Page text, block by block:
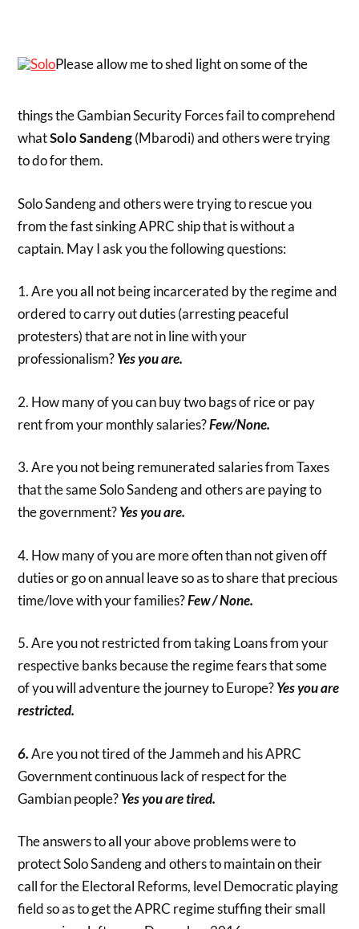
Please allow me to shed light on some of the
things the Gambian Security Forces fail to comprehend
whatSolo Sandeng(Mbarodi) and others were trying
to do for them.
Solo Sandeng and others were trying to rescue you
from the fast sinking APRC ship that is without a
captain. May I ask you the following questions:
1. Are you all not being incarcerated by the regime and
ordered to carry out duties (arresting peaceful
protesters) that are not in line with your
professionalism?Yes you are.
2. How many of you can buy two bags of rice or pay
rent from your monthly salaries?Few/None.
3. Are you not being remunerated salaries from Taxes
that the same Solo Sandeng and others are paying to
the government?Yes you are.
4. How many of you are more often than not given off
duties or go on annual leave so as to share that precious
time/love with your families?Few / None.
5. Are you not restricted from taking Loans from your
respective banks because the regime fears that some
of you will adventure the journey to Europe?Yes you are
restricted.
6.Are you not tired of the Jammeh and his APRC
Government continuous lack of respect for the
Gambian people?Yes you are tired.
The answers to all your above problems were to
protect Solo Sandeng and others to maintain on their
call for the Electoral Reforms, level Democratic playing
field so as to get the APRC regime stuffing their small